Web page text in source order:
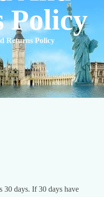
Policy
Returns Policy
30 days. If 30 days have